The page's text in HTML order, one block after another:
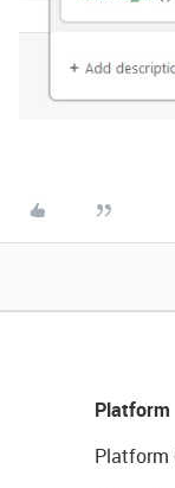
Platform
Platform